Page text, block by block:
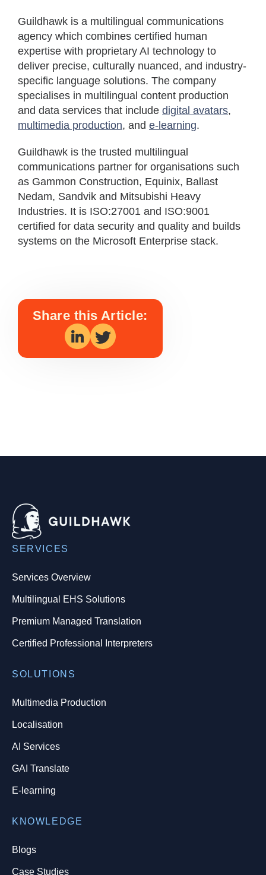
Guildhawk is a multilingual communications
agency which combines certified human
expertise with proprietary AI technology to
deliver precise, culturally nuanced, and industry-
specific language solutions. The company
specialises in multilingual content production
and data services that include digital avatars,
multimedia production, and e-learning.
Guildhawk is the trusted multilingual
communications partner for organisations such
as Gammon Construction, Equinix, Ballast
Nedam, Sandvik and Mitsubishi Heavy
Industries. It is ISO:27001 and ISO:9001
certified for data security and quality and builds
systems on the Microsoft Enterprise stack.
Share this Article:
SERVICES
Services Overview
Multilingual EHS Solutions
Premium Managed Translation
Certified Professional Interpreters
SOLUTIONS
Multimedia Production
Localisation
AI Services
GAI Translate
E-learning
KNOWLEDGE
Blogs
Case Studies